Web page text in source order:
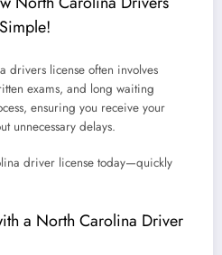
drivers license often involves
exams, and long waiting
ensuring you receive your
unnecessary delays.
driver license today—quickly
a North Carolina Driver